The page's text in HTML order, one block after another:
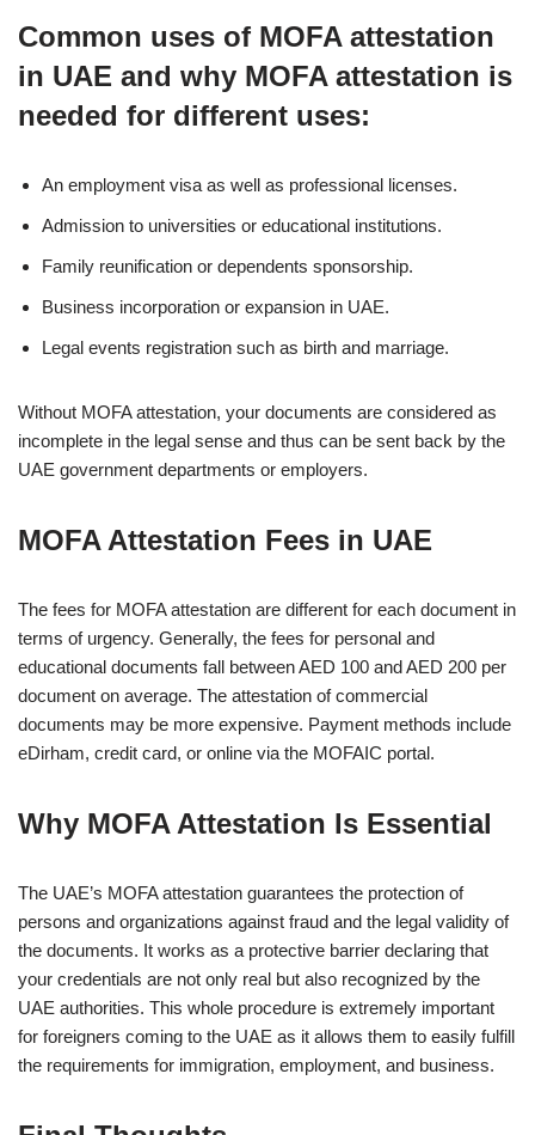
Common uses of MOFA attestation
in UAE and why MOFA attestation is
needed for different uses:
An employment visa as well as professional licenses.
Admission to universities or educational institutions.
Family reunification or dependents sponsorship.
Business incorporation or expansion in UAE.
Legal events registration such as birth and marriage.
Without MOFA attestation, your documents are considered as
incomplete in the legal sense and thus can be sent back by the
UAE government departments or employers.
MOFA Attestation Fees in UAE
The fees for MOFA attestation are different for each document in
terms of urgency. Generally, the fees for personal and
educational documents fall between AED 100 and AED 200 per
document on average. The attestation of commercial
documents may be more expensive. Payment methods include
eDirham, credit card, or online via the MOFAIC portal.
Why MOFA Attestation Is Essential
The UAE’s MOFA attestation guarantees the protection of
persons and organizations against fraud and the legal validity of
the documents. It works as a protective barrier declaring that
your credentials are not only real but also recognized by the
UAE authorities. This whole procedure is extremely important
for foreigners coming to the UAE as it allows them to easily fulfill
the requirements for immigration, employment, and business.